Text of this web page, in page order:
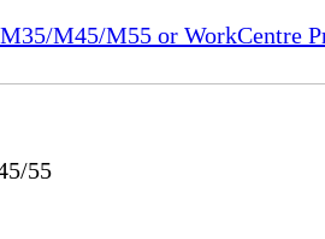
M45/M55 or WorkCentre
55